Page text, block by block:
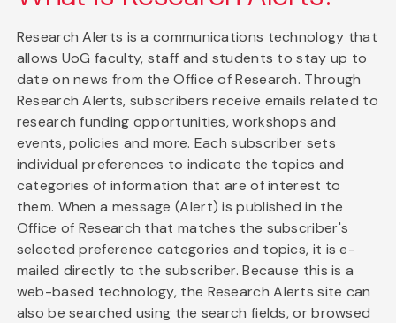
Research Alerts is a communications technology that
allows UoG faculty, staff and students to stay up to
date on news from the Office of Research. Through
Research Alerts, subscribers receive emails related to
research funding opportunities, workshops and
events, policies and more. Each subscriber sets
individual preferences to indicate the topics and
categories of information that are of interest to
them. When a message (Alert) is published in the
Office of Research that matches the subscriber's
selected preference categories and topics, it is e-
mailed directly to the subscriber. Because this is a
web-based technology, the Research Alerts site can
also be searched using the search fields, or browsed